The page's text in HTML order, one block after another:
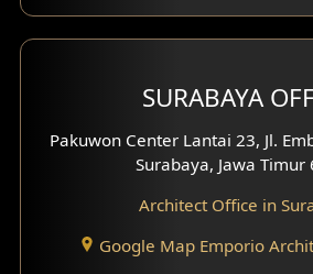
Clinic Design
Residence Design
Office Design
Pavilion Design
SURABAYA
Pakuwon Center Lantai 23, Jl.
Surabaya, Jawa Timur
Architect Office in
Google Map Emporio